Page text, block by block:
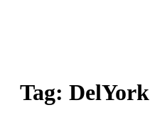
Tag: DelYork